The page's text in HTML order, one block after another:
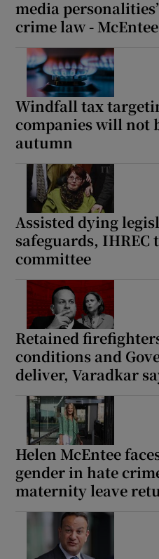
media
crime law - McEntee
Windfall tax
companies will not
autumn
Assisted dying
safeguards, IHREC
committee
Retained
conditions and
deliver, Varadkar
Helen McEntee
gender in hate
maternity leave